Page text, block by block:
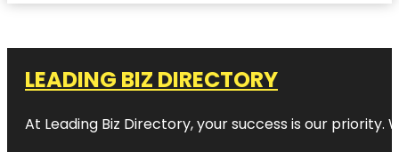
LEADING BIZ DIRECTORY
At Leading Biz Directory, your success is our priority.